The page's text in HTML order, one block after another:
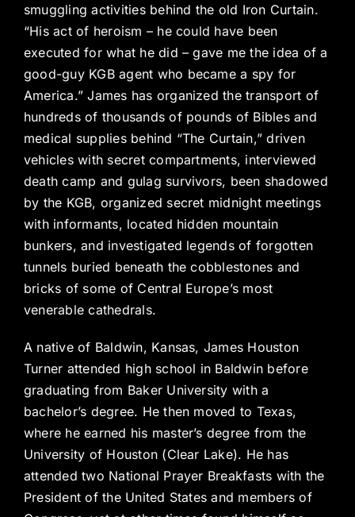
smuggling activities behind the old Iron Curtain.
“His act of heroism – he could have been
executed for what he did – gave me the idea of a
good-guy KGB agent who became a spy for
America.” James has organized the transport of
hundreds of thousands of pounds of Bibles and
medical supplies behind “The Curtain,” driven
vehicles with secret compartments, interviewed
death camp and gulag survivors, been shadowed
by the KGB, organized secret midnight meetings
with informants, located hidden mountain
bunkers, and investigated legends of forgotten
tunnels buried beneath the cobblestones and
bricks of some of Central Europe’s most
venerable cathedrals.
A native of Baldwin, Kansas, James Houston
Turner attended high school in Baldwin before
graduating from Baker University with a
bachelor’s degree. He then moved to Texas,
where he earned his master’s degree from the
University of Houston (Clear Lake). He has
attended two National Prayer Breakfasts with the
President of the United States and members of